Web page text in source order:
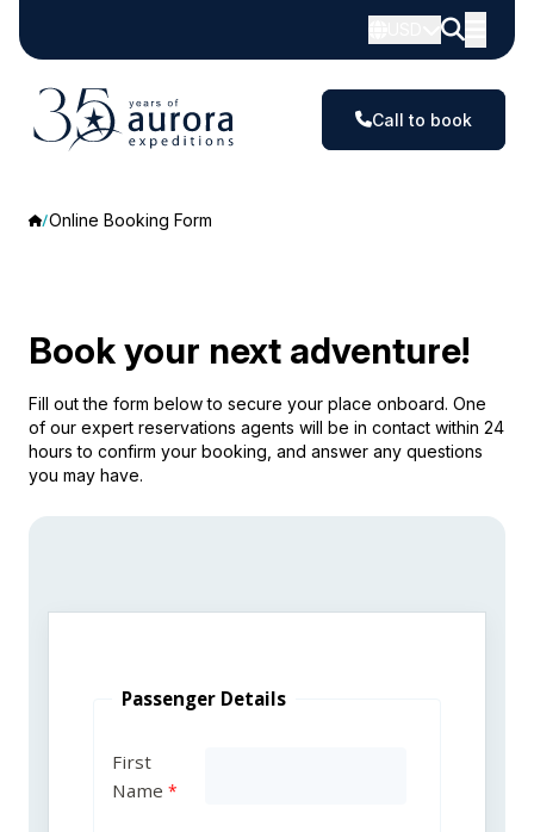
Call to book
Online Booking Form
Book your next adventure!
Fill out the form below to secure your place onboard. One
of our expert reservations agents will be in contact within 24
hours to confirm your booking, and answer any questions
you may have.
Passenger Details
First
Name